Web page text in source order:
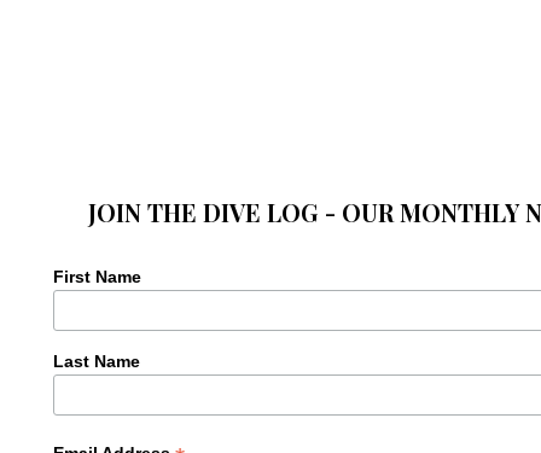
JOIN THE DIVE LOG - OUR MONTHLY
First Name
Last Name